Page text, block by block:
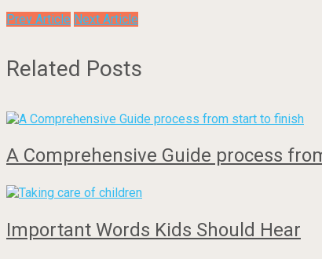
Prev Article Next Article
Related Posts
A Comprehensive Guide process
Important Words Kids Should Hear